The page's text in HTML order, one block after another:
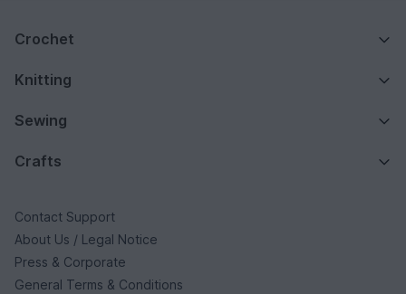
Crochet
Knitting
Sewing
Crafts
Contact Support
About Us / Legal Notice
Press & Corporate
General Terms & Conditions